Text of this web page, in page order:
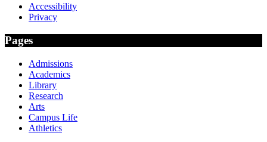
Accessibility
Privacy
Pages
Admissions
Academics
Library
Research
Arts
Campus Life
Athletics